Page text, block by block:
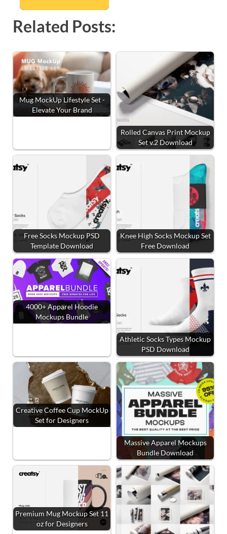
Related Posts:
Mug MockUp Lifestyle Set -
Elevate Your Brand
Rolled Canvas Print Mockup
Set v.2 Download
Free Socks Mockup PSD
Template Download
Knee High Socks Mockup Set
Free Download
4000+ Apparel Hoodie
Mockups Bundle
Athletic Socks Types Mockup
PSD Download
Creative Coffee Cup MockUp
Set for Designers
Massive Apparel Mockups
Bundle Download
Premium Mug Mockup Set 11
oz for Designers